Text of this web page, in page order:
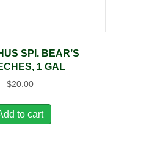
SPI. BEAR’S
1 GAL
$20.00
to cart